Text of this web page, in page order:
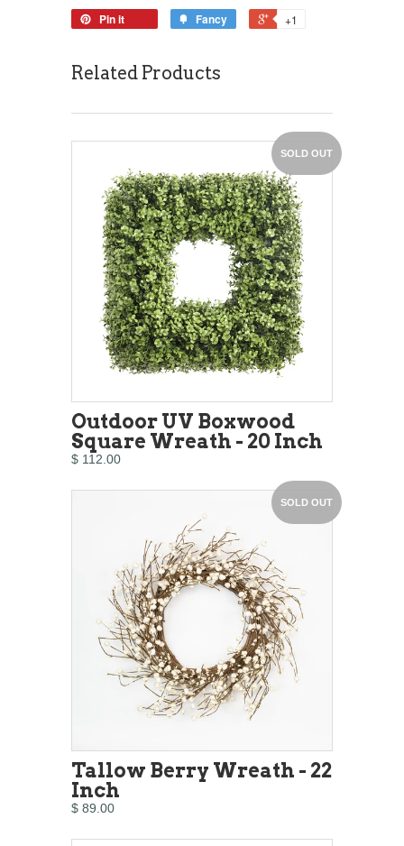
Pin it
Fancy +1
Related Products
SOLD OUT
Outdoor UV Boxwood
Square Wreath - 20 Inch
$ 112.00
SOLD OUT
Tallow Berry Wreath - 22
Inch
$ 89.00